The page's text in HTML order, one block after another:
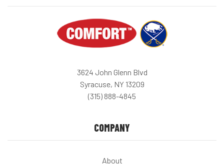
3624 John Glenn Blvd
Syracuse, NY 13209
(315) 888-4845
COMPANY
About